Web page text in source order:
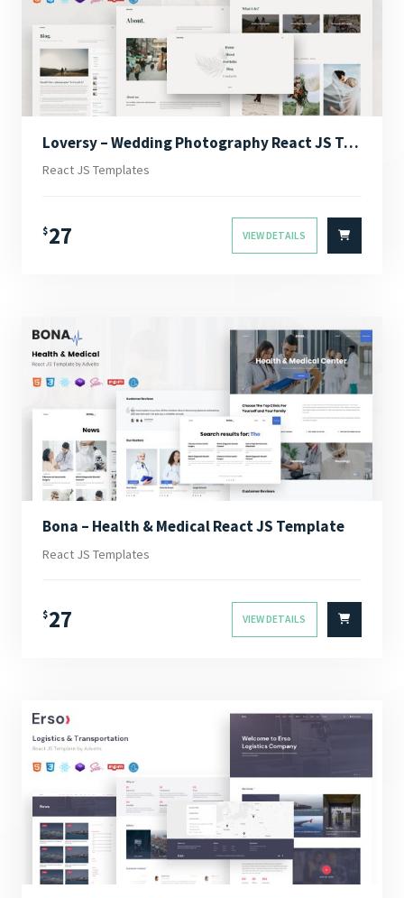
Loversy – Wedding Photography React JS Template
React JS Templates
$27 VIEW DETAILS
Bona – Health & Medical React JS Template
React JS Templates
$27 VIEW DETAILS